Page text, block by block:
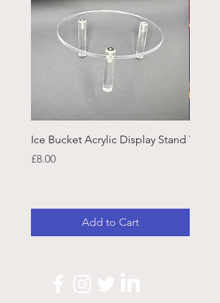
Ice Bucket Acrylic Display Stand
Price
£8.00
Add to Cart